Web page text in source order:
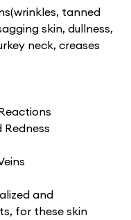
tanned
skin, dullness,
neck, creases
Redness
and
for these skin